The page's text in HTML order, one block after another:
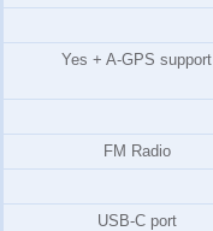
Yes + A-GPS support
FM Radio
USB-C port